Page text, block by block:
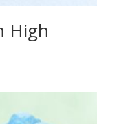
High